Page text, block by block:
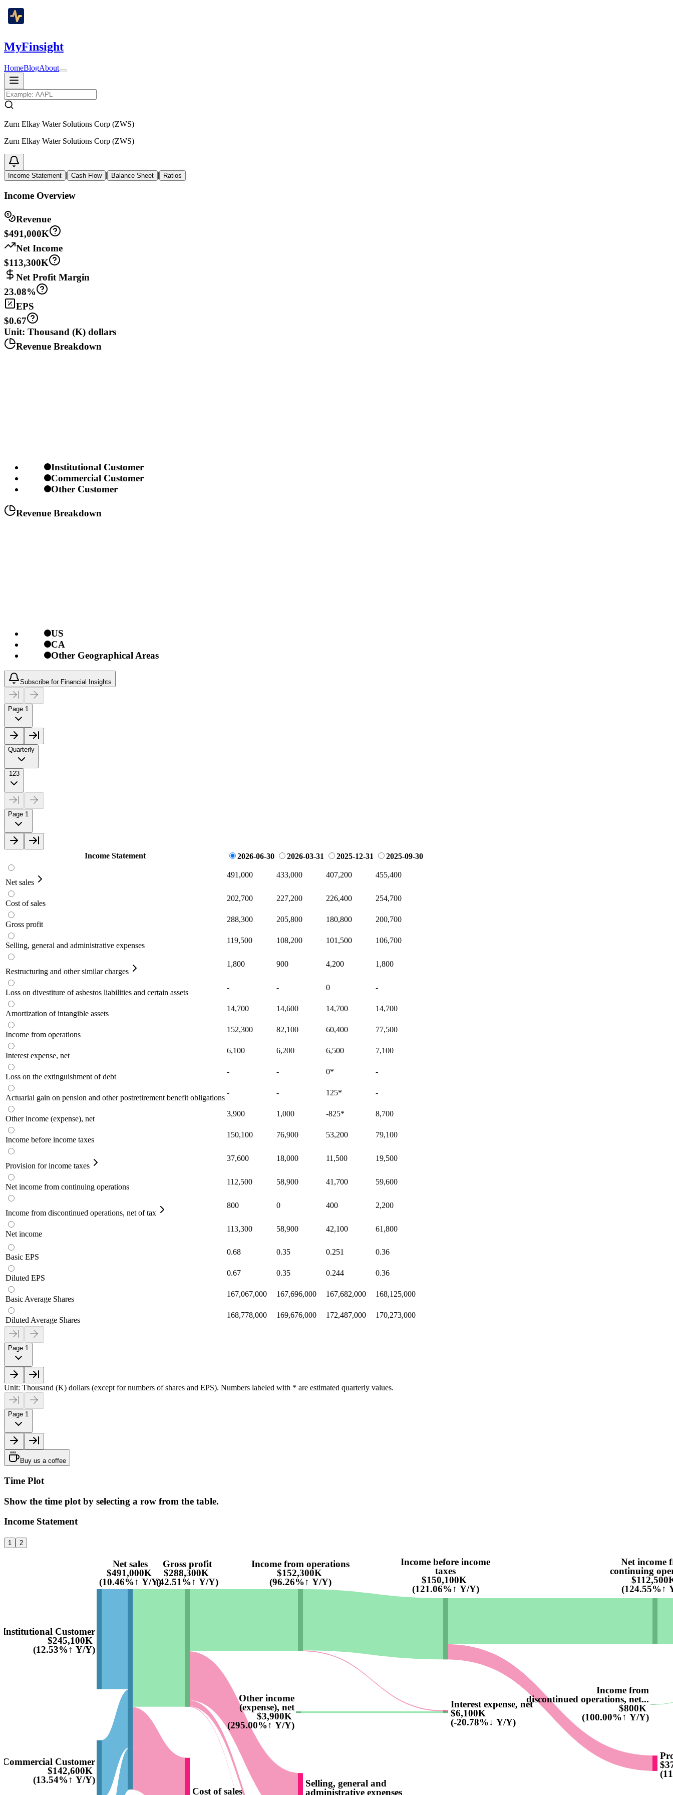
MyFinsight
HomeBlogAbout
Zurn Elkay Water Solutions Corp (ZWS)
Zurn Elkay Water Solutions Corp (ZWS)
Income Statement | Cash Flow | Balance Sheet | Ratios
Income Overview
Revenue
$491,000K
Net Income
$113,300K
Net Profit Margin
23.08%
EPS
$0.67
Unit: Thousand (K) dollars
Revenue Breakdown
Institutional Customer
Commercial Customer
Other Customer
Revenue Breakdown
US
CA
Other Geographical Areas
Subscribe for Financial Insights
Page 1
Quarterly
123
Page 1
Income Statement 2026-06-30 2026-03-31 2025-12-31 2025-09-30
Net sales
491,000 433,000 407,200 455,400
Cost of sales
202,700 227,200 226,400 254,700
Gross profit
288,300 205,800 180,800 200,700
Selling, general and administrative expenses
119,500 108,200 101,500 106,700
Restructuring and other similar charges
1,800 900 4,200 1,800
Loss on divestiture of asbestos liabilities and certain assets
- - 0 -
Amortization of intangible assets
14,700 14,600 14,700 14,700
Income from operations
152,300 82,100 60,400 77,500
Interest expense, net
6,100 6,200 6,500 7,100
Loss on the extinguishment of debt
- - 0* -
Actuarial gain on pension and other postretirement benefit obligations
- - 125* -
Other income (expense), net
3,900 1,000 -825* 8,700
Income before income taxes
150,100 76,900 53,200 79,100
Provision for income taxes
37,600 18,000 11,500 19,500
Net income from continuing operations
112,500 58,900 41,700 59,600
Income from discontinued operations, net of tax
800 0 400 2,200
Net income
113,300 58,900 42,100 61,800
Basic EPS
0.68 0.35 0.251 0.36
Diluted EPS
0.67 0.35 0.244 0.36
Basic Average Shares
167,067,000 167,696,000 167,682,000 168,125,000
Diluted Average Shares
168,778,000 169,676,000 172,487,000 170,273,000
Page 1
Unit: Thousand (K) dollars (except for numbers of shares and EPS). Numbers labeled with * are estimated quarterly values.
Page 1
Buy us a coffee
Time Plot
Show the time plot by selecting a row from the table.
Income Statement
1 2
Institutional Customer
$245,100K
(12.53%↑ Y/Y)
Commercial Customer
$142,600K
(13.54%↑ Y/Y)
Net sales
$491,000K
(10.46%↑ Y/Y)
Gross profit
$288,300K
(42.51%↑ Y/Y)
Cost of sales
Income from operations
$152,300K
(96.26%↑ Y/Y)
Other income
(expense), net
$3,900K
(295.00%↑ Y/Y)
Selling, general and
administrative expenses
Income before income
taxes
$150,100K
(121.06%↑ Y/Y)
Interest expense, net
$6,100K
(-20.78%↓ Y/Y)
Net income
continuing
(124.55%↑
Income from
discontinued operations, net...
$800K
(100.00%↑ Y/Y)